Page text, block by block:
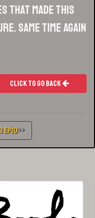
that made this
Same time again
Click To Go Back
Ep10>>